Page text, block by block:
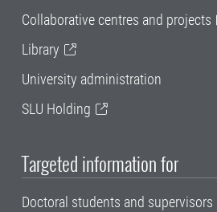
Collaborative centres and projects
Library
University administration
SLU Holding
Targeted information for
Doctoral students and supervisors